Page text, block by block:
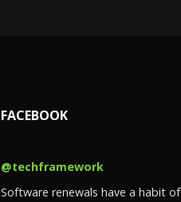
FACEBOOK
@techframework
Software renewals have a habit of